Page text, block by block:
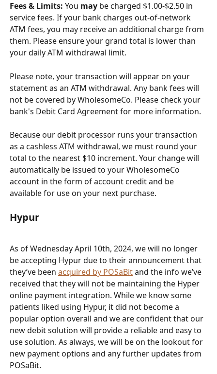
Fees & Limits: You may be charged $1.00-$2.50 in
service fees. If your bank charges out-of-network
ATM fees, you may receive an additional charge from
them. Please ensure your grand total is lower than
your daily ATM withdrawal limit.
Please note, your transaction will appear on your
statement as an ATM withdrawal. Any bank fees will
not be covered by WholesomeCo. Please check your
bank's Debit Card Agreement for more information.
Because our debit processor runs your transaction
as a cashless ATM withdrawal, we must round your
total to the nearest $10 increment. Your change will
automatically be issued to your WholesomeCo
account in the form of account credit and be
available for use on your next purchase.
Hypur
As of Wednesday April 10th, 2024, we will no longer
be accepting Hypur due to their announcement that
they’ve been acquired by POSaBit and the info we’ve
received that they will not be maintaining the Hyper
online payment integration. While we know some
patients liked using Hypur, it did not become a
popular option overall and we are confident that our
new debit solution will provide a reliable and easy to
use solution. As always, we will be on the lookout for
new payment options and any further updates from
POSaBit.